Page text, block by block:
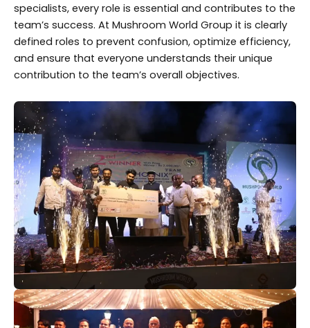
specialists, every role is essential and contributes to the
team’s success. At Mushroom World Group it is clearly
defined roles to prevent confusion, optimize efficiency,
and ensure that everyone understands their unique
contribution to the team’s overall objectives.